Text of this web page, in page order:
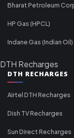
Bharat Petroleum
HP Gas (HPCL)
Indane Gas (Indian Oil)
DTH Recharges
DTH RECHARGES
Airtel DTH Recharges
Dish TV Recharges
Sun Direct Recharges